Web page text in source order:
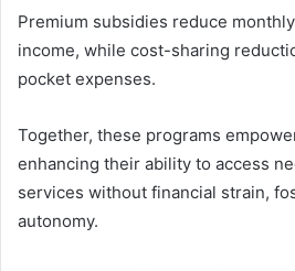
Premium subsidies reduce
income, while cost-sharing
pocket expenses.
Together, these programs
enhancing their ability to access
services without financial strain,
autonomy.